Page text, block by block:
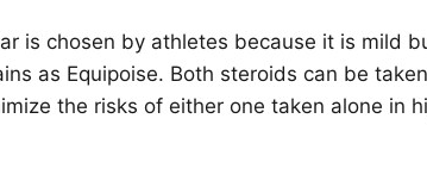
is chosen by athletes because it is mild
as Equipoise. Both steroids can be taken
the risks of either one taken alone in